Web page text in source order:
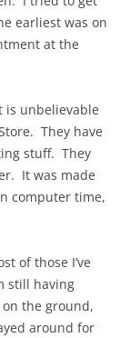
earliest was on
at the
is unbelievable
They have
stuff. They
It was made
computer time,
of those I’ve
still having
the ground,
around for